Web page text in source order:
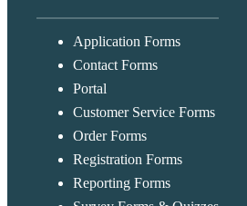
Application Forms
Contact Forms
Portal
Customer Service Forms
Order Forms
Registration Forms
Reporting Forms